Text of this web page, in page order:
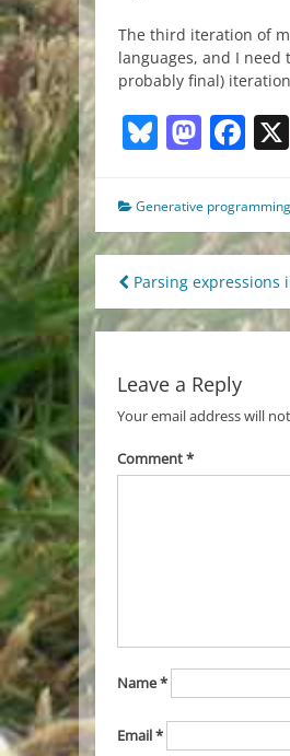
The third iteration of
languages, and I
probably final)
Bluesky
Generative
Post
navigation
Parsing expressions
Leave a Reply
Your email address will
Comment*
Name*
Email*